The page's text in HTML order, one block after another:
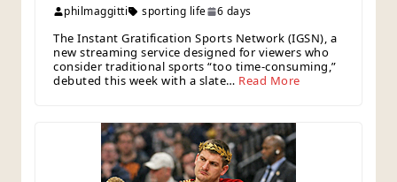
philmaggitti sporting life 6 days
The Instant Gratification Sports Network (IGSN), a
new streaming service designed for viewers who
consider traditional sports “too time‑consuming,”
debuted this week with a slate… Read More